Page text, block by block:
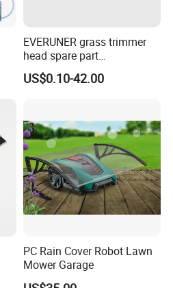
EVERUNER grass trimmer
head spare part
Monofilament Nylon Grass
Trimmer Line
US$0.10-42.00
PC Rain Cover Robot Lawn
Mower Garage